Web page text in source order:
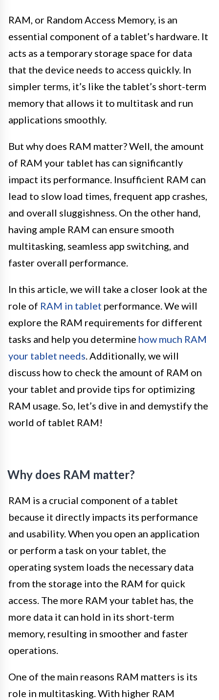
RAM, or Random Access Memory, is an
essential component of a tablet’s hardware. It
acts as a temporary storage space for data
that the device needs to access quickly. In
simpler terms, it’s like the tablet’s short-term
memory that allows it to multitask and run
applications smoothly.
But why does RAM matter? Well, the amount
of RAM your tablet has can significantly
impact its performance. Insufficient RAM can
lead to slow load times, frequent app crashes,
and overall sluggishness. On the other hand,
having ample RAM can ensure smooth
multitasking, seamless app switching, and
faster overall performance.
In this article, we will take a closer look at the
role of RAM in tablet performance. We will
explore the RAM requirements for different
tasks and help you determine how much RAM
your tablet needs. Additionally, we will
discuss how to check the amount of RAM on
your tablet and provide tips for optimizing
RAM usage. So, let’s dive in and demystify the
world of tablet RAM!
Why does RAM matter?
RAM is a crucial component of a tablet
because it directly impacts its performance
and usability. When you open an application
or perform a task on your tablet, the
operating system loads the necessary data
from the storage into the RAM for quick
access. The more RAM your tablet has, the
more data it can hold in its short-term
memory, resulting in smoother and faster
operations.
One of the main reasons RAM matters is its
role in multitasking. With higher RAM